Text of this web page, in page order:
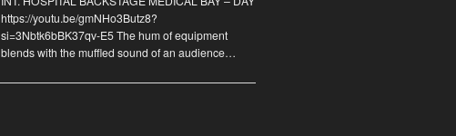
https://youtu.be/gmNHo3Butz8?
si=3Nbtk6bBK37qv-E5 The hum of equipment
blends with the muffled sound of an audience…